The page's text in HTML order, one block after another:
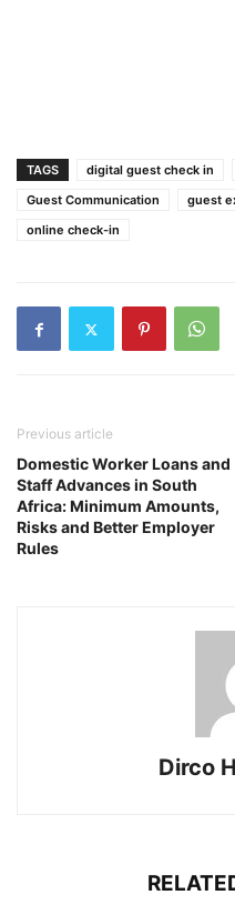
TAGS digital guest check in
Guest Communication
guest
online check-in
Previous article
Domestic Worker Loans and
Staff Advances in South
Africa: Minimum Amounts,
Risks and Better Employer
Rules
Dirco